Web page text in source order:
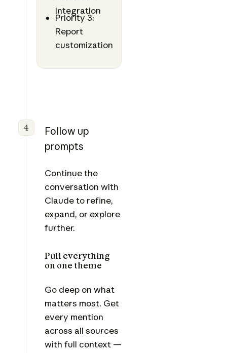
integration
Priority 3:
Report
customization
4
Follow up
prompts
Continue the
conversation with
Claude to refine,
expand, or explore
further.
Pull everything
on one theme
Go deep on what
matters most. Get
every mention
across all sources
with full context —